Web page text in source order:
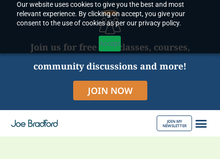
Our website uses cookies to give you the best and most
relevant experience. By clicking on accept, you give your
consent to the use of cookies as per our privacy policy.
Accept
content
Join us for free live classes, courses,
community discussions and more!
JOIN NOW
JOIN MY
NEWSLETTER